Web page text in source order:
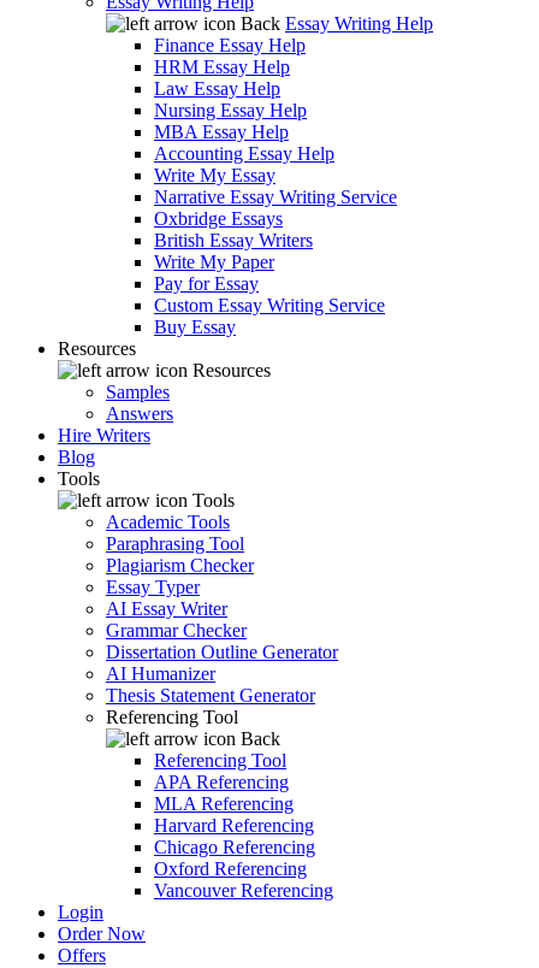
Back Essay Writing Help
Finance Essay Help
HRM Essay Help
Law Essay Help
Nursing Essay Help
MBA Essay Help
Accounting Essay Help
Write My Essay
Narrative Essay Writing Service
Oxbridge Essays
British Essay Writers
Write My Paper
Pay for Essay
Custom Essay Writing Service
Buy Essay
Resources
Resources
Samples
Answers
Hire Writers
Blog
Tools
Tools
Academic Tools
Paraphrasing Tool
Plagiarism Checker
Essay Typer
AI Essay Writer
Grammar Checker
Dissertation Outline Generator
AI Humanizer
Thesis Statement Generator
Referencing Tool
Back
Referencing Tool
APA Referencing
MLA Referencing
Harvard Referencing
Chicago Referencing
Oxford Referencing
Vancouver Referencing
Login
Order Now
Offers